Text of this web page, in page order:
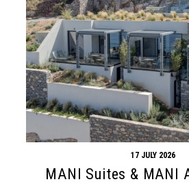
17 JULY 2026
MANI Suites & MANI